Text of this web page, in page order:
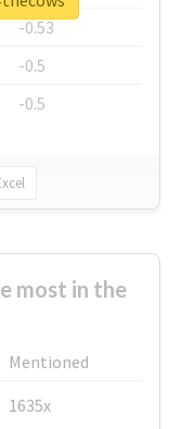
-0.53
-0.5
-0.5
most in the
Mentioned
1635x